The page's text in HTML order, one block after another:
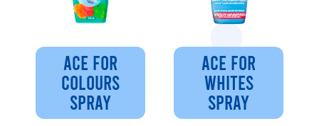
ACE FOR
COLOURS
SPRAY
ACE FOR
WHITES
SPRAY